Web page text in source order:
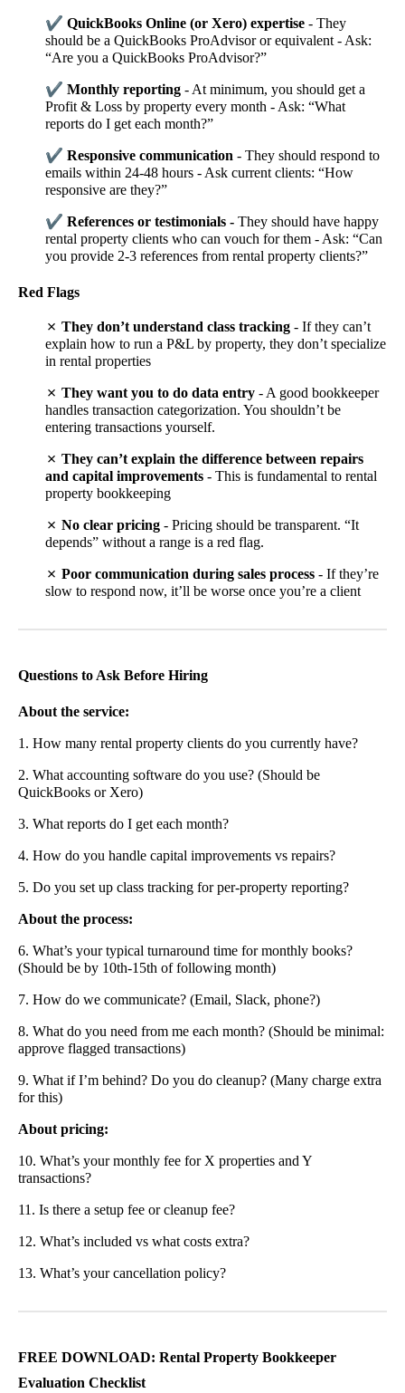
✔ QuickBooks Online (or Xero) expertise - They
should be a QuickBooks ProAdvisor or equivalent - Ask:
“Are you a QuickBooks ProAdvisor?”
✔ Monthly reporting - At minimum, you should get a
Profit & Loss by property every month - Ask: “What
reports do I get each month?”
✔ Responsive communication - They should respond to
emails within 24-48 hours - Ask current clients: “How
responsive are they?”
✔ References or testimonials - They should have happy
rental property clients who can vouch for them - Ask: “Can
you provide 2-3 references from rental property clients?”
Red Flags
✗ They don’t understand class tracking - If they can’t
explain how to run a P&L by property, they don’t specialize
in rental properties
✗ They want you to do data entry - A good bookkeeper
handles transaction categorization. You shouldn’t be
entering transactions yourself.
✗ They can’t explain the difference between repairs
and capital improvements - This is fundamental to rental
property bookkeeping
✗ No clear pricing - Pricing should be transparent. “It
depends” without a range is a red flag.
✗ Poor communication during sales process - If they’re
slow to respond now, it’ll be worse once you’re a client
Questions to Ask Before Hiring
About the service:
1. How many rental property clients do you currently have?
2. What accounting software do you use? (Should be
QuickBooks or Xero)
3. What reports do I get each month?
4. How do you handle capital improvements vs repairs?
5. Do you set up class tracking for per-property reporting?
About the process:
6. What’s your typical turnaround time for monthly books?
(Should be by 10th-15th of following month)
7. How do we communicate? (Email, Slack, phone?)
8. What do you need from me each month? (Should be minimal:
approve flagged transactions)
9. What if I’m behind? Do you do cleanup? (Many charge extra
for this)
About pricing:
10. What’s your monthly fee for X properties and Y
transactions?
11. Is there a setup fee or cleanup fee?
12. What’s included vs what costs extra?
13. What’s your cancellation policy?
FREE DOWNLOAD: Rental Property Bookkeeper
Evaluation Checklist